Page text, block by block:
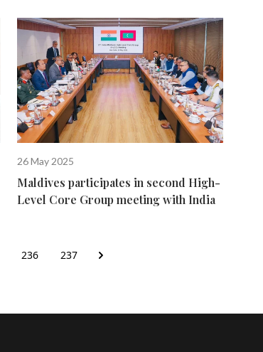
26 May 2025
Maldives participates in second High-
Level Core Group meeting with India
236 237